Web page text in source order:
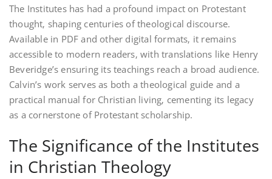
The Institutes has had a profound impact on Protestant
thought‚ shaping centuries of theological discourse.
Available in PDF and other digital formats‚ it remains
accessible to modern readers‚ with translations like Henry
Beveridge’s ensuring its teachings reach a broad audience.
Calvin’s work serves as both a theological guide and a
practical manual for Christian living‚ cementing its legacy
as a cornerstone of Protestant scholarship.
The Significance of the Institutes
in Christian Theology